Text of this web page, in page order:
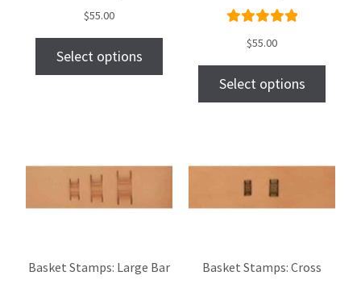
$55.00
Select options
$55.00
Select options
Basket Stamps: Large Bar Basket Stamps: Cross